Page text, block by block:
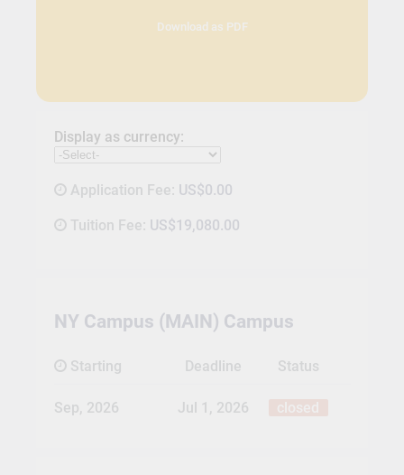
Download as PDF
Display as currency:
Application Fee: US$0.00
Tuition Fee: US$19,080.00
NY Campus (MAIN) Campus
Starting Deadline Status
Sep, 2026 Jul 1, 2026